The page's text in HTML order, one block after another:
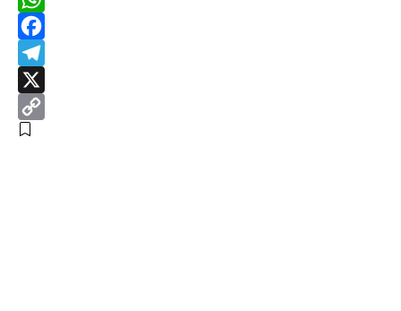
W
h
a
t
s
F
a
c
e
T
e
l
X
C